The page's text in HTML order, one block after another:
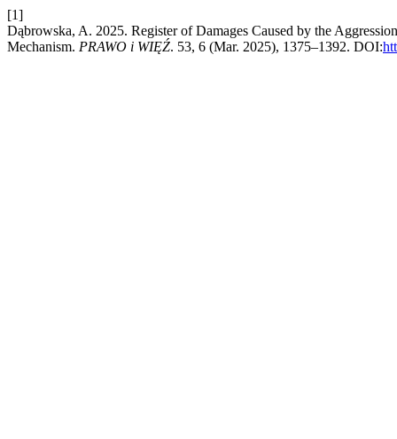
[1]
Dąbrowska, A. 2025. Register of Damages Caused by the
Mechanism. PRAWO i WIĘŹ. 53, 6 (Mar. 2025), 1375–1392. DOI: